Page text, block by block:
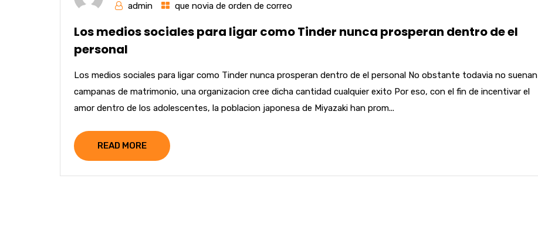
admin
que novia de orden de correo
Los medios sociales para ligar como Tinder nunca prosperan dentro de el
personal
Los medios sociales para ligar como Tinder nunca prosperan dentro de el personal No obstante todavia no suenan
campanas de matrimonio, una organizacion cree dicha cantidad cualquier exito Por eso, con el fin de incentivar el
amor dentro de los adolescentes, la poblacion japonesa de Miyazaki han prom...
READ MORE